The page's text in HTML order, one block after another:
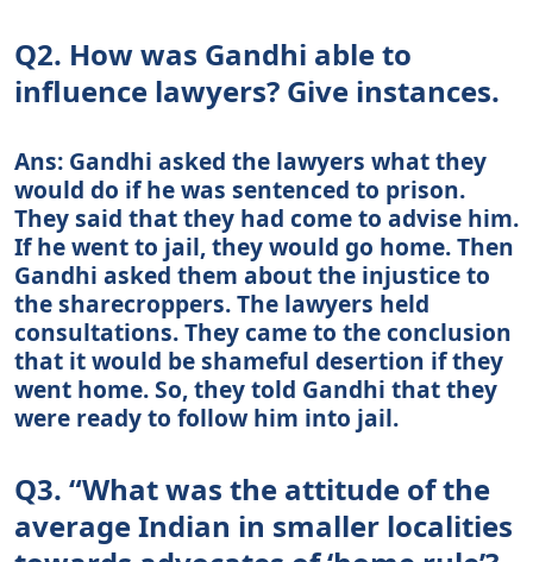
Q2. How was Gandhi able to
influence lawyers? Give instances.
Ans: Gandhi asked the lawyers what they
would do if he was sentenced to prison.
They said that they had come to advise him.
If he went to jail, they would go home. Then
Gandhi asked them about the injustice to
the sharecroppers. The lawyers held
consultations. They came to the conclusion
that it would be shameful desertion if they
went home. So, they told Gandhi that they
were ready to follow him into jail.
Q3. “What was the attitude of the
average Indian in smaller localities